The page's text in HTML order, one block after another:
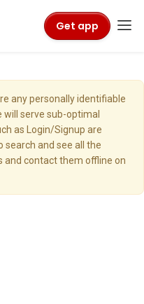
Get app
any personally identifiable
serve sub-optimal
as Login/Signup are
search and see all the
and contact them offline on